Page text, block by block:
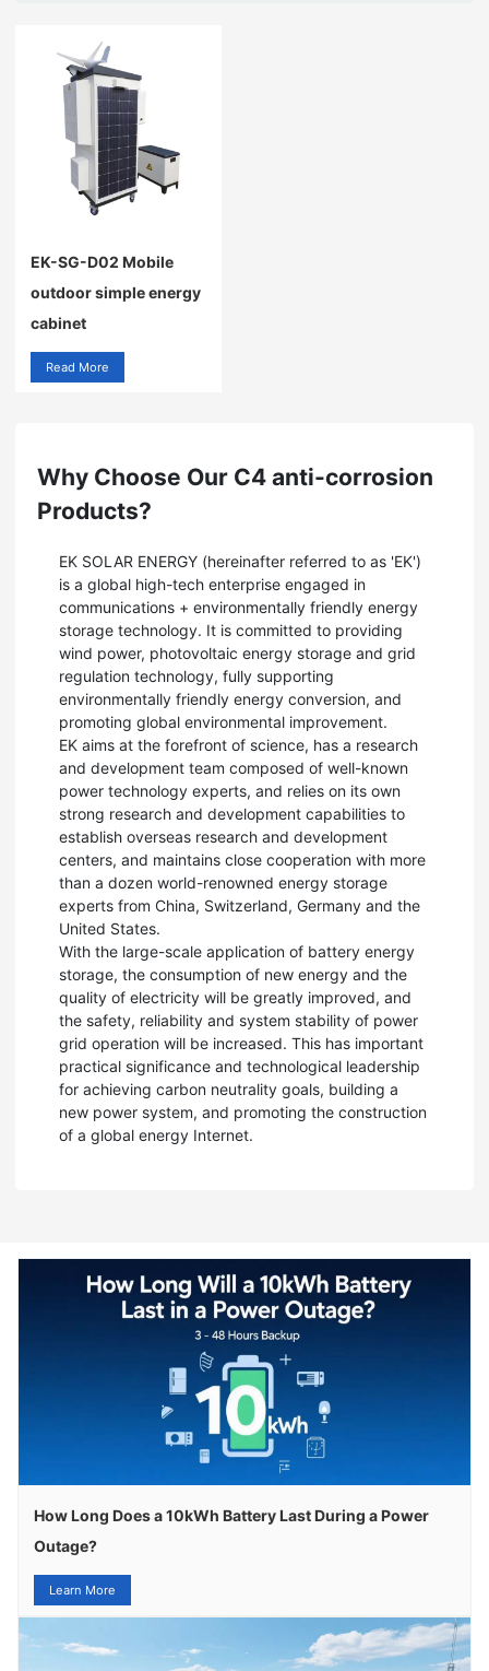
EK-SG-D02 Mobile
outdoor simple energy
cabinet
Read More
Why Choose Our C4 anti-corrosion
Products?
EK SOLAR ENERGY (hereinafter referred to as 'EK')
is a global high-tech enterprise engaged in
communications + environmentally friendly energy
storage technology. It is committed to providing
wind power, photovoltaic energy storage and grid
regulation technology, fully supporting
environmentally friendly energy conversion, and
promoting global environmental improvement.
EK aims at the forefront of science, has a research
and development team composed of well-known
power technology experts, and relies on its own
strong research and development capabilities to
establish overseas research and development
centers, and maintains close cooperation with more
than a dozen world-renowned energy storage
experts from China, Switzerland, Germany and the
United States.
With the large-scale application of battery energy
storage, the consumption of new energy and the
quality of electricity will be greatly improved, and
the safety, reliability and system stability of power
grid operation will be increased. This has important
practical significance and technological leadership
for achieving carbon neutrality goals, building a
new power system, and promoting the construction
of a global energy Internet.
How Long Does a 10kWh Battery Last During a Power
Outage?
Learn More